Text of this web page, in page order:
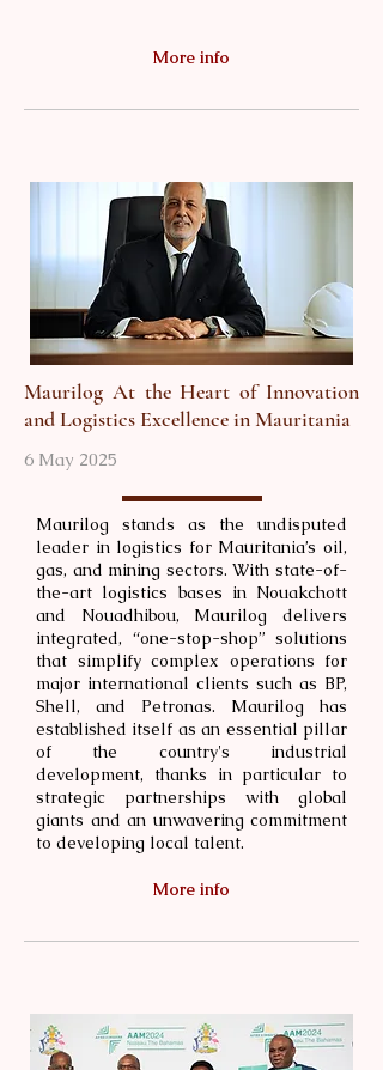
More info
Maurilog At the Heart of Innovation
and Logistics Excellence in Mauritania
6 May 2025
Maurilog stands as the undisputed
leader in logistics for Mauritania’s oil,
gas, and mining sectors. With state-of-
the-art logistics bases in Nouakchott
and Nouadhibou, Maurilog delivers
integrated, “one-stop-shop” solutions
that simplify complex operations for
major international clients such as BP,
Shell, and Petronas. Maurilog has
established itself as an essential pillar
of the country's industrial
development, thanks in particular to
strategic partnerships with global
giants and an unwavering commitment
to developing local talent.
More info